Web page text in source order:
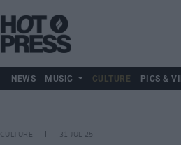
NEWS MUSIC CULTURE PICS &
CULTURE 31 JUL 25